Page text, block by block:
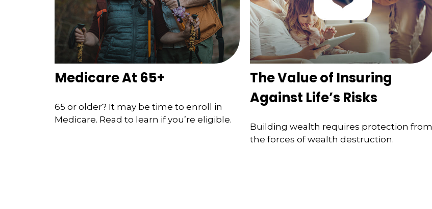
Medicare At 65+
65 or older? It may be time to enroll in
Medicare. Read to learn if you’re eligible.
The Value of Insuring
Against Life’s Risks
Building wealth requires protection from
the forces of wealth destruction.